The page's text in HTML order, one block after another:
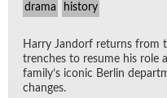
drama history
Harry Jan­dorf re­turns from
trenches to re­sume his role
fam­i­ly’s iconic Berlin
changes.